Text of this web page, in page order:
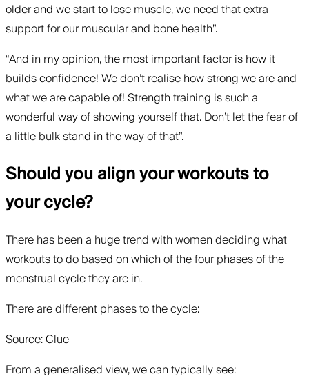
older and we start to lose muscle, we need that extra
support for our muscular and bone health”.
“And in my opinion, the most important factor is how it
builds confidence! We don’t realise how strong we are and
what we are capable of! Strength training is such a
wonderful way of showing yourself that. Don’t let the fear of
a little bulk stand in the way of that”.
Should you align your workouts to
your cycle?
There has been a huge trend with women deciding what
workouts to do based on which of the four phases of the
menstrual cycle they are in.
There are different phases to the cycle:
Source: Clue
From a generalised view, we can typically see: